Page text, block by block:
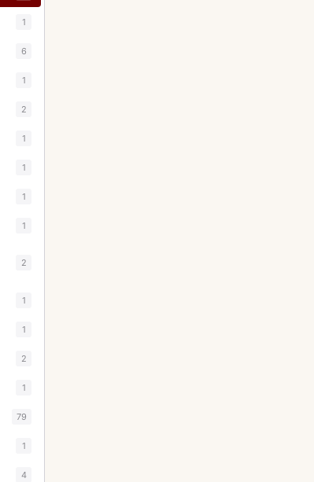
1
6
1
2
1
1
1
1
2
1
1
2
1
79
1
4